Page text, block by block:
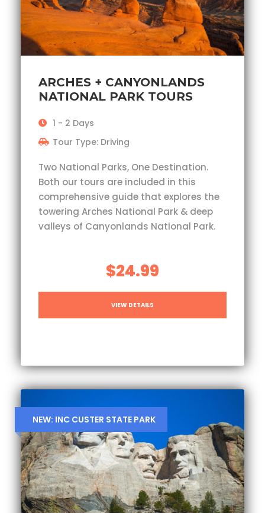
ARCHES + CANYONLANDS
NATIONAL PARK TOURS
1 - 2 Days
Tour Type: Driving
Two National Parks, One Destination.
Both our tours are included in this
comprehensive guide that explores the
towering Arches National Park & deep
valleys of Canyonlands National Park.
$24.99
VIEW DETAILS
NEW: INC CUSTER STATE PARK